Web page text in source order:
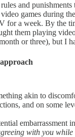
and
games during
for a week. By the
them playing
or three), but I
akin to
and on some
with you